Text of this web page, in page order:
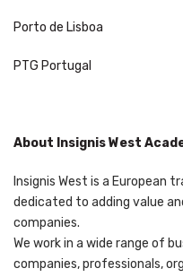
Porto de Lisboa
PTG Portugal
About Insignis West
Insignis West is a European
dedicated to adding value
companies.
We work in a wide range of
companies, professionals,